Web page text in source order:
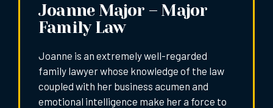
Joanne Major – Major
Family Law
Joanne is an extremely well-regarded
family lawyer whose knowledge of the law
coupled with her business acumen and
emotional intelligence make her a force to